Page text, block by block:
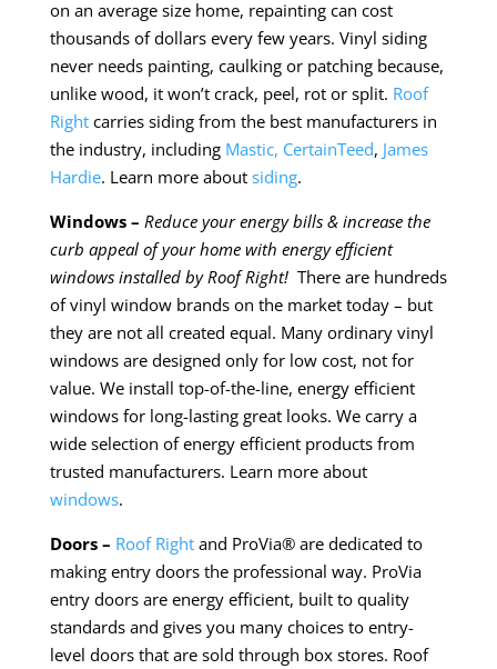
on an average size home, repainting can cost
thousands of dollars every few years. Vinyl siding
never needs painting, caulking or patching because,
unlike wood, it won’t crack, peel, rot or split. Roof
Rightcarries siding from the best manufacturers in
the industry, including Mastic, CertainTeed, James
Hardie. Learn more about siding.
Windows – Reduce your energy bills & increase the
curb appeal of your home with energy efficient
windows installed by Roof Right! There are hundreds
of vinyl window brands on the market today – but
they are not all created equal. Many ordinary vinyl
windows are designed only for low cost, not for
value. We install top-of-the-line, energy efficient
windows for long-lasting great looks. We carry a
wide selection of energy efficient products from
trusted manufacturers. Learn more about
windows.
Doors – Roof Rightand ProVia® are dedicated to
making entry doors the professional way. ProVia
entry doors are energy efficient, built to quality
standards and gives you many choices to entry-
level doors that are sold through box stores. Roof